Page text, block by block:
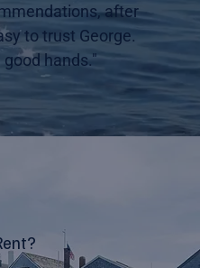
after
to trust George.
hands."